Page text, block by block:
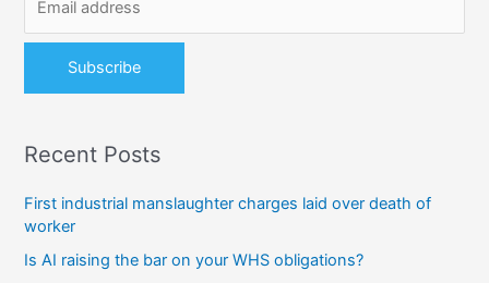
:
Recent Posts
First industrial manslaughter charges laid over death of
worker
Is AI raising the bar on your WHS obligations?